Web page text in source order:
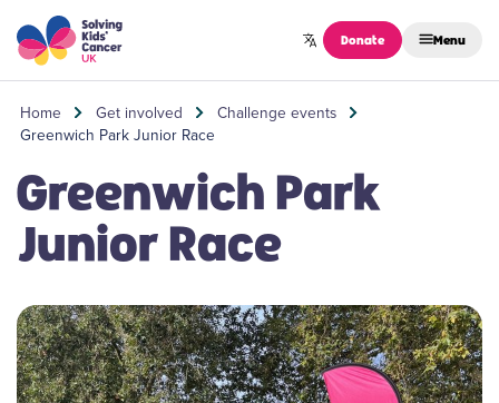
Skip to content
Donate Menu
Home Get involved
Challenge events
Greenwich Park Junior Race
Greenwich Park
Junior Race